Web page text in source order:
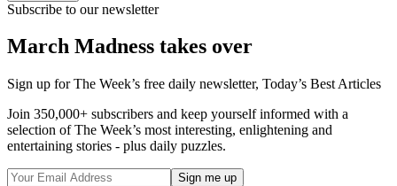
Subscribe to our newsletter
March Madness takes over
Sign up for The Week’s free daily newsletter, Today’s Best Articles
Join 350,000+ subscribers and keep yourself informed with a
selection of The Week’s most interesting, enlightening and
entertaining stories - plus daily puzzles.